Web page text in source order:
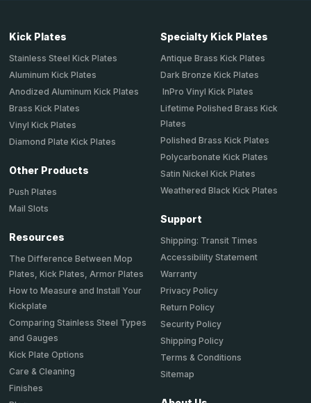
Kick Plates
Stainless Steel Kick Plates
Aluminum Kick Plates
Anodized Aluminum Kick Plates
Brass Kick Plates
Vinyl Kick Plates
Diamond Plate Kick Plates
Other Products
Push Plates
Mail Slots
Resources
The Difference Between Mop
Plates, Kick Plates, Armor Plates
How to Measure and Install Your
Kickplate
Comparing Stainless Steel Types
and Gauges
Kick Plate Options
Care & Cleaning
Finishes
Specialty Kick Plates
Antique Brass Kick Plates
Dark Bronze Kick Plates
InPro Vinyl Kick Plates
Lifetime Polished Brass Kick
Plates
Polished Brass Kick Plates
Polycarbonate Kick Plates
Satin Nickel Kick Plates
Weathered Black Kick Plates
Support
Shipping: Transit Times
Accessibility Statement
Warranty
Privacy Policy
Return Policy
Security Policy
Shipping Policy
Terms & Conditions
Sitemap